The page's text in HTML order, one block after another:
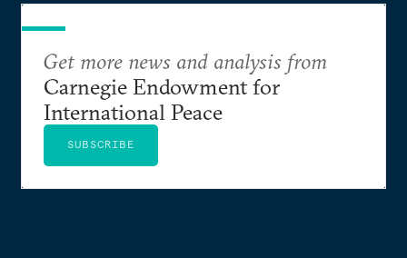
Get more news and analysis from
Carnegie Endowment for
International Peace
SUBSCRIBE